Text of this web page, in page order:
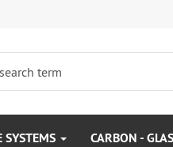
SYSTEMS CARBON -